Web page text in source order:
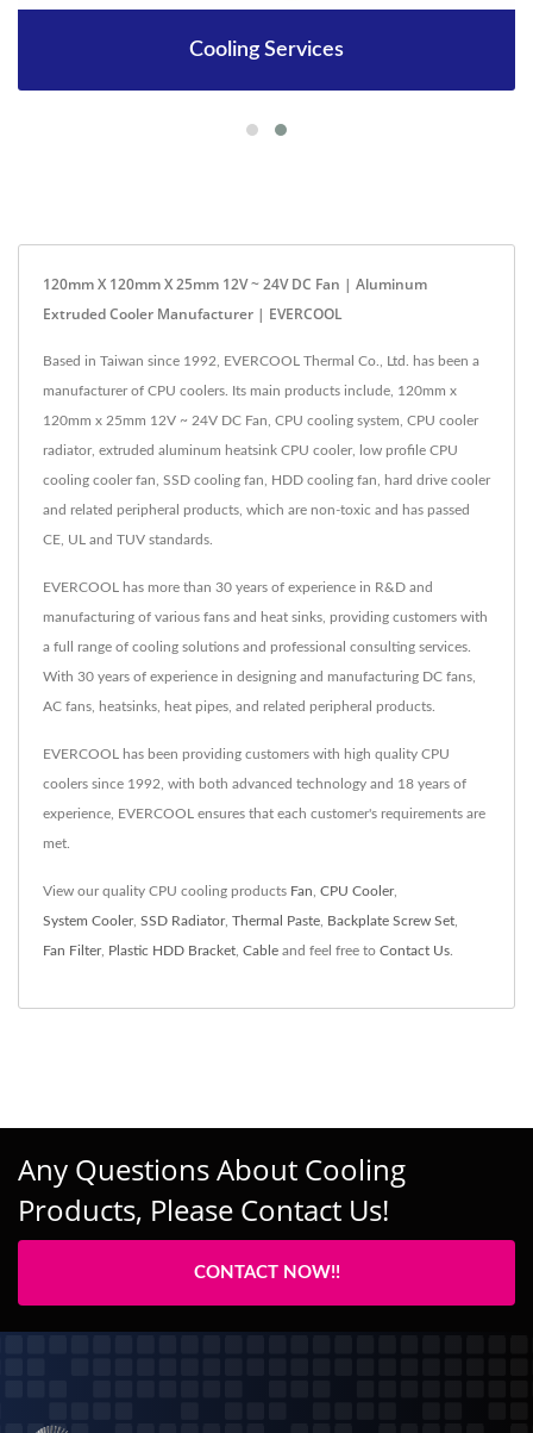
Cooling Services
120mm X 120mm X 25mm 12V ~ 24V DC Fan | Aluminum
Extruded Cooler Manufacturer | EVERCOOL
Based in Taiwan since 1992, EVERCOOL Thermal Co., Ltd. has been a
manufacturer of CPU coolers. Its main products include, 120mm x
120mm x 25mm 12V ~ 24V DC Fan, CPU cooling system, CPU cooler
radiator, extruded aluminum heatsink CPU cooler, low profile CPU
cooling cooler fan, SSD cooling fan, HDD cooling fan, hard drive cooler
and related peripheral products, which are non-toxic and has passed
CE, UL and TUV standards.
EVERCOOL has more than 30 years of experience in R&D and
manufacturing of various fans and heat sinks, providing customers with
a full range of cooling solutions and professional consulting services.
With 30 years of experience in designing and manufacturing DC fans,
AC fans, heatsinks, heat pipes, and related peripheral products.
EVERCOOL has been providing customers with high quality CPU
coolers since 1992, with both advanced technology and 18 years of
experience, EVERCOOL ensures that each customer's requirements are
met.
View our quality CPU cooling products Fan CPU Cooler,
System Cooler, SSD Radiator, Thermal Paste Backplate Screw Set
Fan Filter, Plastic HDD Bracket Cable and feel free to Contact Us
Any Questions About Cooling
Products, Please Contact Us!
CONTACT NOW!!